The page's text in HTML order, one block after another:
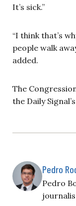
It’s sick.”
“I think that’s
people walk
added.
The
the Daily
Pedro
Pedro